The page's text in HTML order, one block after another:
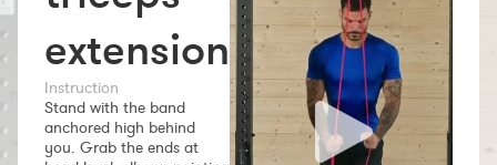
Clubs
Athletes
More info
extension
Instruction
Stand with the band
anchored high behind
you. Grab the ends at